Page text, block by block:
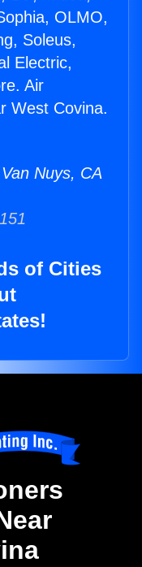
OLMO,
Soleus,
Electric,
Air
West Covina.
Nuys, CA
of Cities